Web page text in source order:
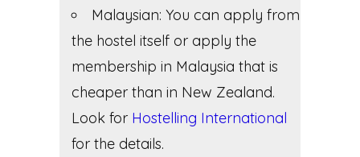
Malaysian: You can apply from
the hostel itself or apply the
membership in Malaysia that is
cheaper than in New Zealand.
Look for Hostelling International
for the details.